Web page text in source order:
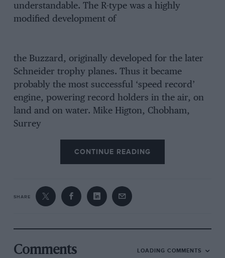
understandable. The R-type was a highly
modified development of
the Buzzard, originally developed for the later
Schneider trophy planes. Thus it became
probably the most successful ‘speed record’
engine, powering record holders in the air, on
land and on water. Mike Higton, Chobham,
Surrey
CONTINUE READING
SHARE
Comments LOADING COMMENTS